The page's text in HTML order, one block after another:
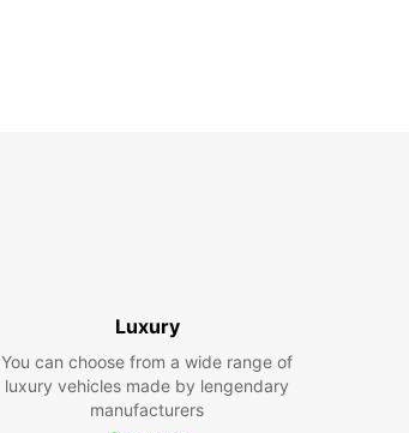
Luxury
You can choose from a wide range of
luxury vehicles made by lengendary
manufacturers